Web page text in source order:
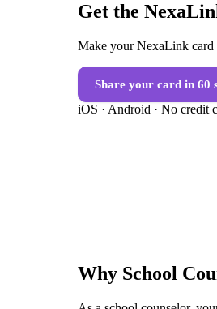
Get the
Make your NexaLink card
Share your card in 60
iOS · Android · No credit
Why School